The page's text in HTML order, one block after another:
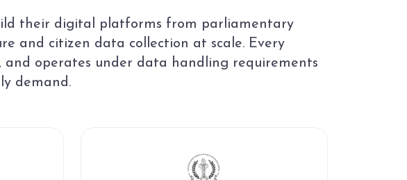
66
7
9
their digital platforms from parliamentary
and citizen data collection at scale. Every
and operates under data handling requirements
demand.